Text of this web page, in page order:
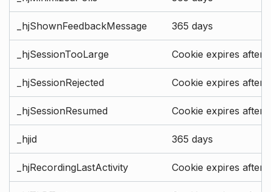
_hjShownFeedbackMessage 365 days
_hjSessionTooLarge Cookie expires after
_hjSessionRejected Cookie expires after
_hjSessionResumed Cookie expires after
_hjid 365 days
_hjRecordingLastActivity Cookie expires after